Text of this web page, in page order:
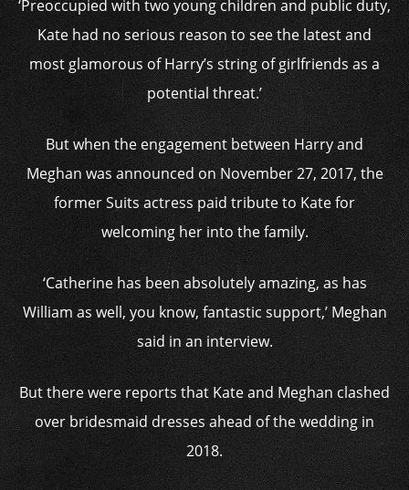
‘Preoccupied with two young children and public duty,
Kate had no serious reason to see the latest and
most glamorous of Harry’s string of girlfriends as a
potential threat.’
But when the engagement between Harry and
Meghan was announced on November 27, 2017, the
former Suits actress paid tribute to Kate for
welcoming her into the family.
‘Catherine has been absolutely amazing, as has
William as well, you know, fantastic support,’ Meghan
said in an interview.
But there were reports that Kate and Meghan clashed
over bridesmaid dresses ahead of the wedding in
2018.